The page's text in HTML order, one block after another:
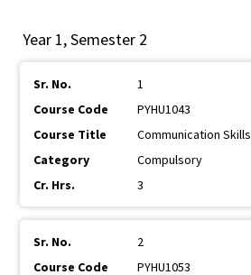
Year 1, Semester 2
1
PYHU1043
Communication Skills
Compulsory
3
2
PYHU1053